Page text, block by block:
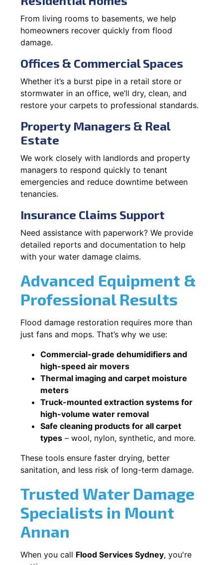
From living rooms to basements, we help
homeowners recover quickly from flood
damage.
Offices & Commercial Spaces
Whether it’s a burst pipe in a retail store or
stormwater in an office, we’ll dry, clean, and
restore your carpets to professional standards.
Property Managers & Real
Estate
We work closely with landlords and property
managers to respond quickly to tenant
emergencies and reduce downtime between
tenancies.
Insurance Claims Support
Need assistance with paperwork? We provide
detailed reports and documentation to help
with your water damage claims.
Advanced Equipment &
Professional Results
Flood damage restoration requires more than
just fans and mops. That’s why we use:
Commercial-grade dehumidifiers and
high-speed air movers
Thermal imaging and carpet moisture
meters
Truck-mounted extraction systems for
high-volume water removal
Safe cleaning products for all carpet
types – wool, nylon, synthetic, and more.
These tools ensure faster drying, better
sanitation, and less risk of long-term damage.
Trusted Water Damage
Specialists in Mount
Annan
When you call Flood Services Sydney, you're